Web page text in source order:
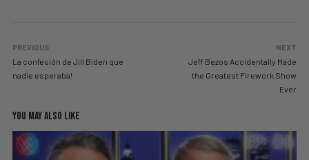
PREVIOUS
La confesión de Jill Biden que
nadie esperaba!
NEXT
Jeff Bezos Accidentally Made
the Greatest Firework Show
Ever
YOU MAY ALSO LIKE